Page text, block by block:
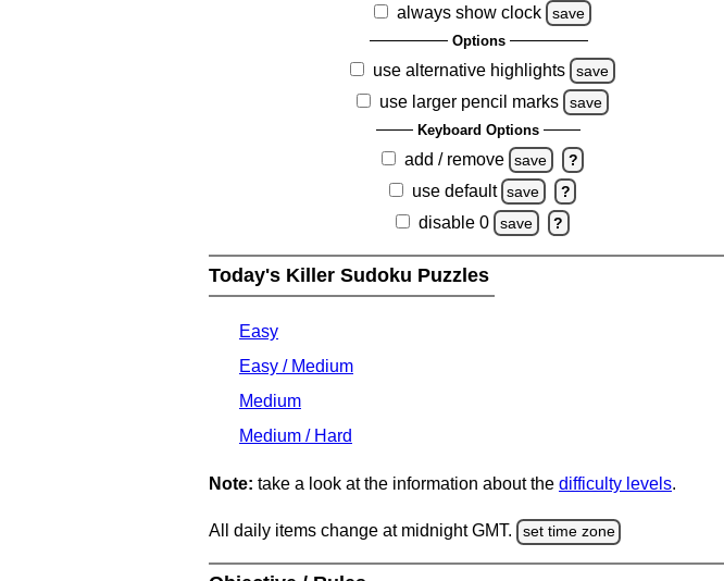
always show clock
save
Options
use alternative highlights save
use larger pencil marks save
Keyboard Options
add / remove save ?
use default save ?
disable 0 save ?
Today's Killer Sudoku Puzzles
Easy
Easy / Medium
Medium
Medium / Hard
Note: take a look at the information about the difficulty levels.
All daily items change at midnight GMT. set time zone